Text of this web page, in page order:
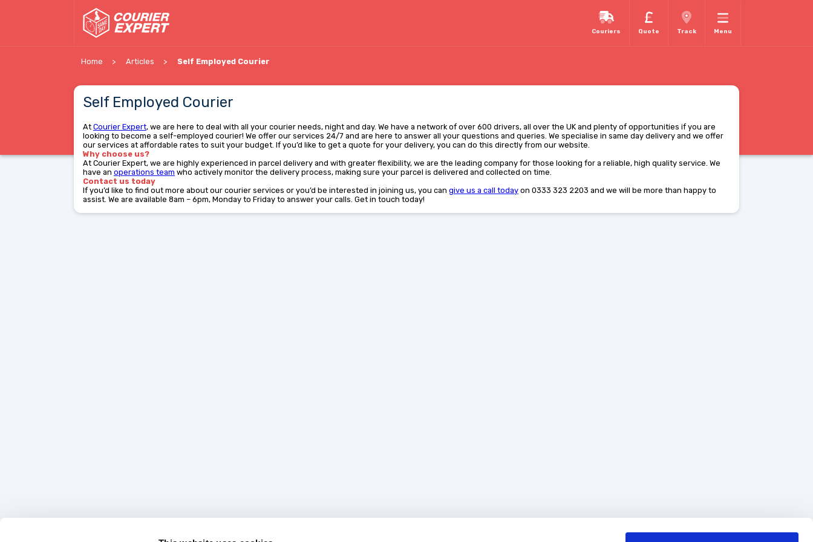
Couriers Quote Track Menu
Home Articles Self Employed Courier
Self Employed Courier
At Courier Expert, we are here to deal with all your courier needs, night and day. We have a network of over 600 drivers, all over the UK and plenty of opportunities if you are
looking to become a self-employed courier! We offer our services 24/7 and are here to answer all your questions and queries. We specialise in same day delivery and we offer
our services at affordable rates to suit your budget. If you’d like to get a quote for your delivery, you can do this directly from our website.
Why choose us?
At Courier Expert, we are highly experienced in parcel delivery and with greater flexibility, we are the leading company for those looking for a reliable, high quality service. We
have an operations team who actively monitor the delivery process, making sure your parcel is delivered and collected on time.
Contact us today
If you’d like to find out more about our courier services or you’d be interested in joining us, you can give us a call today on 0333 323 2203 and we will be more than happy to
assist. We are available 8am – 6pm, Monday to Friday to answer your calls. Get in touch today!